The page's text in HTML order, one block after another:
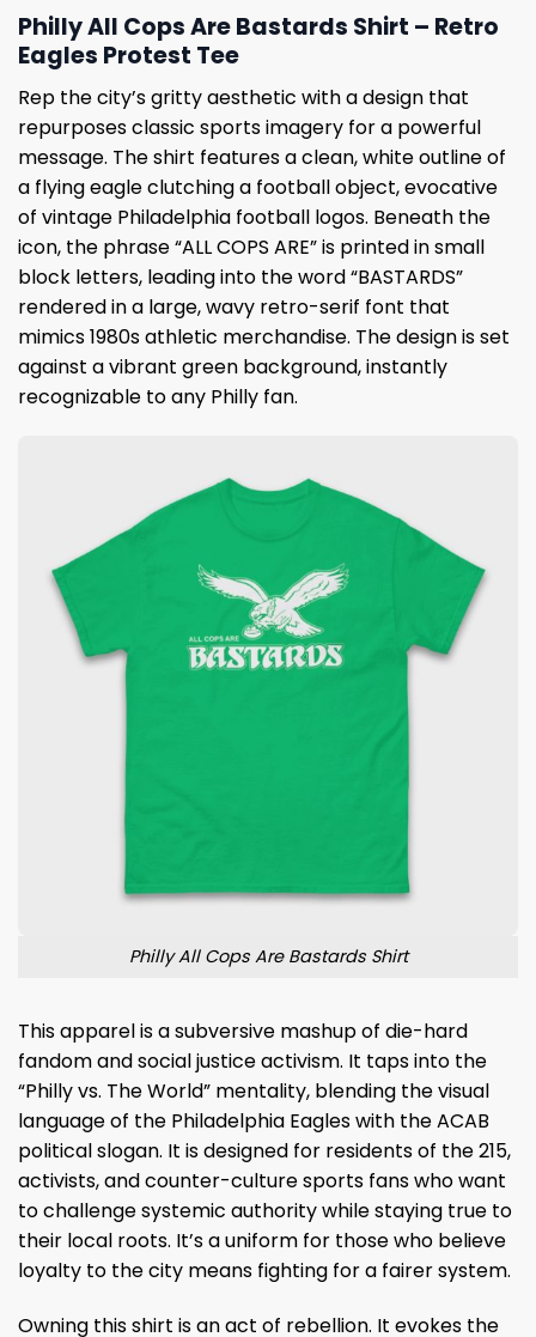
Philly All Cops Are Bastards Shirt – Retro
Eagles Protest Tee
Rep the city’s gritty aesthetic with a design that
repurposes classic sports imagery for a powerful
message. The shirt features a clean, white outline of
a flying eagle clutching a football object, evocative
of vintage Philadelphia football logos. Beneath the
icon, the phrase “ALL COPS ARE” is printed in small
block letters, leading into the word “BASTARDS”
rendered in a large, wavy retro-serif font that
mimics 1980s athletic merchandise. The design is set
against a vibrant green background, instantly
recognizable to any Philly fan.
Philly All Cops Are Bastards Shirt
This apparel is a subversive mashup of die-hard
fandom and social justice activism. It taps into the
“Philly vs. The World” mentality, blending the visual
language of the Philadelphia Eagles with the ACAB
political slogan. It is designed for residents of the 215,
activists, and counter-culture sports fans who want
to challenge systemic authority while staying true to
their local roots. It’s a uniform for those who believe
loyalty to the city means fighting for a fairer system.
Owning this shirt is an act of rebellion. It evokes the